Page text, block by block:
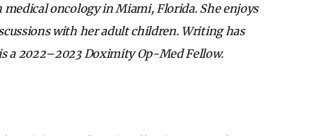
oncology in Miami, Florida. She enjoys
with her adult children. Writing has
a 2022–2023 Doximity Op-Med Fellow.